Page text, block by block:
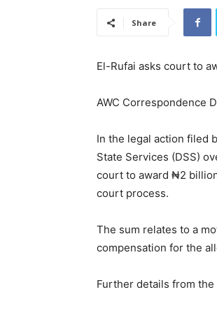
Share
El-Rufai asks court to
AWC Correspondence
In the legal action filed
State Services (DSS)
court to award ₦2
court process.
The sum relates to a
compensation for the
Further details from